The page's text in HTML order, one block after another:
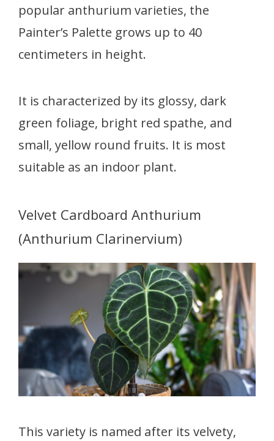
popular anthurium varieties, the
Painter’s Palette grows up to 40
centimeters in height.
It is characterized by its glossy, dark
green foliage, bright red spathe, and
small, yellow round fruits. It is most
suitable as an indoor plant.
Velvet Cardboard Anthurium
(Anthurium Clarinervium)
This variety is named after its velvety,